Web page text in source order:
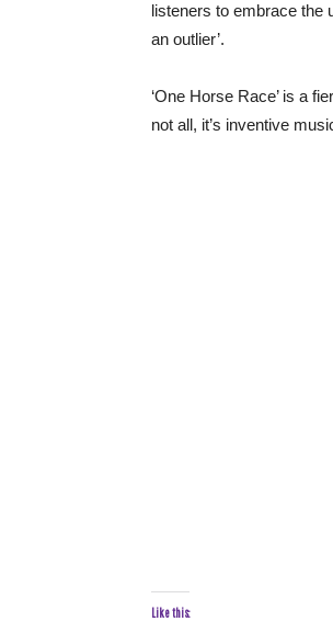
listeners to embrace the
an outlier’.
‘One Horse Race’ is a
not all, it’s inventive
Like this: